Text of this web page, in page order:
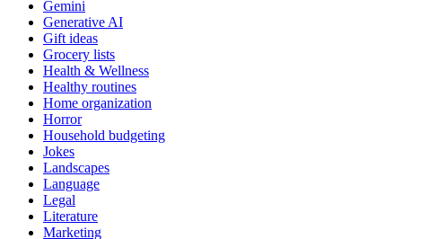
Gemini
Generative AI
Gift ideas
Grocery lists
Health & Wellness
Healthy routines
Home organization
Horror
Household budgeting
Jokes
Landscapes
Language
Legal
Literature
Marketing